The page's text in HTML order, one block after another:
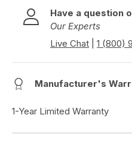
Have a question
Our Experts
Live Chat
1 (800)
Manufacturer's
1-Year Limited Warranty